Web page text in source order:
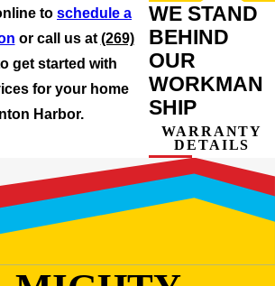
to schedule a
or call us at (269)
get started with
for your home
Harbor.
WE STAND
BEHIND
OUR
WORKMAN
SHIP
WARRANTY
DETAILS